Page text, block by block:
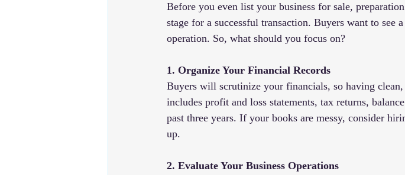
Before you even list your business for sale,
stage for a successful transaction. Buyers want to see
operation. So, what should you focus on?
1. Organize Your Financial Records
Buyers will scrutinize your financials, so having
includes profit and loss statements, tax returns,
past three years. If your books are messy, consider
up.
2. Evaluate Your Business Operations